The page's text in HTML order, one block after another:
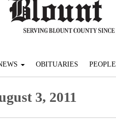
OBITUARIES PEOPLE
3, 2011